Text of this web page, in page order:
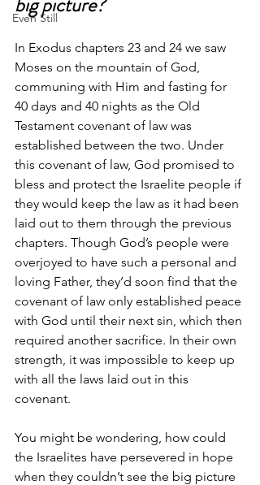
Even Still
In Exodus chapters 23 and 24 we saw
Moses on the mountain of God,
communing with Him and fasting for
40 days and 40 nights as the Old
Testament covenant of law was
established between the two. Under
this covenant of law, God promised to
bless and protect the Israelite people if
they would keep the law as it had been
laid out to them through the previous
chapters. Though God’s people were
overjoyed to have such a personal and
loving Father, they’d soon find that the
covenant of law only established peace
with God until their next sin, which then
required another sacrifice. In their own
strength, it was impossible to keep up
with all the laws laid out in this
covenant.
You might be wondering, how could
the Israelites have persevered in hope
when they couldn’t see the big picture